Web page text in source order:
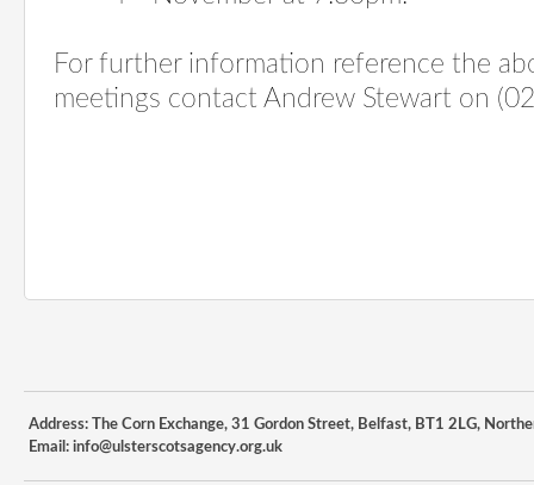
For further information reference the
meetings contact Andrew Stewart on
Address: The Corn Exchange, 31 Gordon Street, Belfast, BT1 2LG,
Email: info@ulsterscotsagency.org.uk